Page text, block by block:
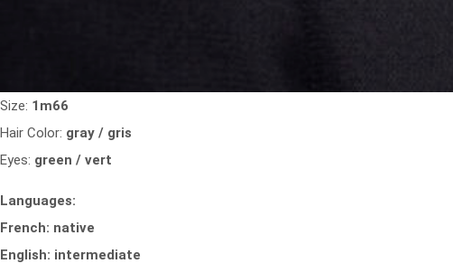
Size: 1m66
Hair Color: gray / gris
Eyes: green / vert
Languages:
French: native
English: intermediate